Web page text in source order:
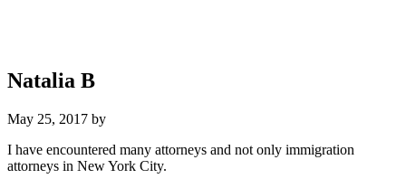
Natalia B
May 25, 2017 by
I have encountered many attorneys and not only immigration
attorneys in New York City.